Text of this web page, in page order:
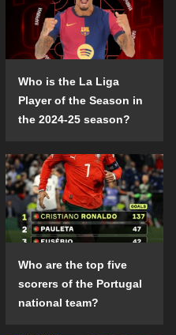
Who is the La Liga
Player of the Season in
the 2024-25 season?
Who are the top five
scorers of the Portugal
national team?